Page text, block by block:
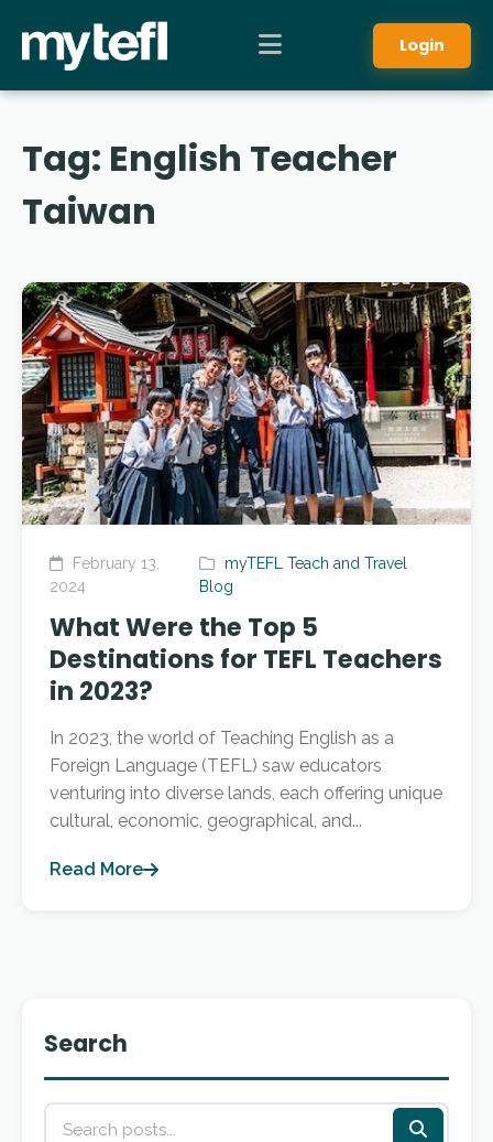
Login
Tag: English Teacher
Taiwan
February 13,
2024
myTEFL Teach and Travel
Blog
What Were the Top 5
Destinations for TEFL Teachers
in 2023?
In 2023, the world of Teaching English as a
Foreign Language (TEFL) saw educators
venturing into diverse lands, each offering unique
cultural, economic, geographical, and...
Read More
Search